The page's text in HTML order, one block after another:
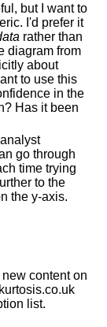
but I want to
I'd prefer it
rather than
diagram from
about
to use this
in the
Has it been
go through
time trying
to the
the y-axis.
content on
list.